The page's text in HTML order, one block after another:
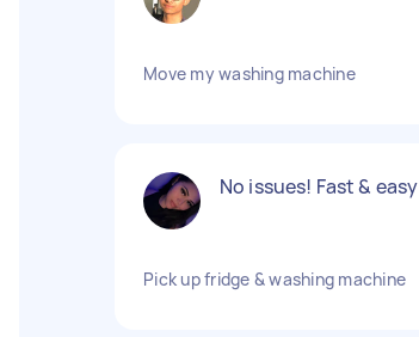
Move my washing machine
No issues! Fast & easy
Pick up fridge & washing machine